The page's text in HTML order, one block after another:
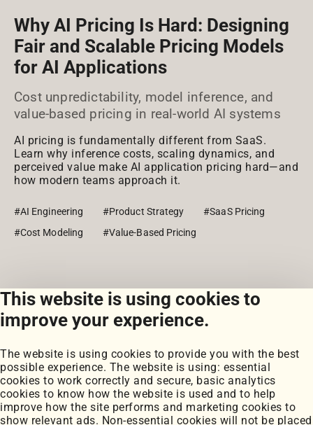
This website is using cookies to
improve your experience.
The website is using cookies to provide you with the best
possible experience. The website is using: essential
cookies to work correctly and secure, basic analytics
cookies to know how the website is used and to help
improve how the site performs and marketing cookies to
show relevant ads. Non-essential cookies will not be placed
Why AI Pricing Is Hard: Designing
Fair and Scalable Pricing Models
for AI Applications
Cost unpredictability, model inference, and
value-based pricing in real-world AI systems
AI pricing is fundamentally different from SaaS.
Learn why inference costs, scaling dynamics, and
perceived value make AI application pricing hard—and
how modern teams approach it.
#AI Engineering #Product Strategy
#SaaS Pricing
#Cost Modeling
#Value-Based Pricing
View all posts
Portfolio